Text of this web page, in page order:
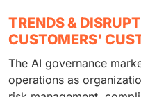
TRENDS &
CUSTOMERS'
The AI governance
operations as